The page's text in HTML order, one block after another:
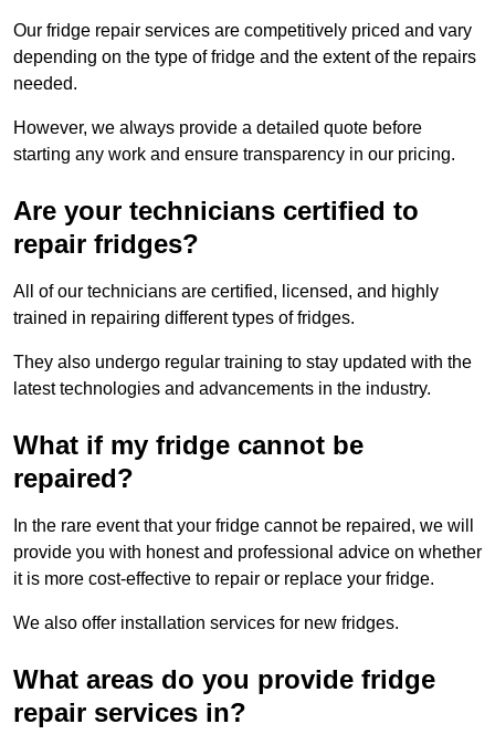
Our fridge repair services are competitively priced and vary
depending on the type of fridge and the extent of the repairs
needed.
However, we always provide a detailed quote before
starting any work and ensure transparency in our pricing.
Are your technicians certified to
repair fridges?
All of our technicians are certified, licensed, and highly
trained in repairing different types of fridges.
They also undergo regular training to stay updated with the
latest technologies and advancements in the industry.
What if my fridge cannot be
repaired?
In the rare event that your fridge cannot be repaired, we will
provide you with honest and professional advice on whether
it is more cost-effective to repair or replace your fridge.
We also offer installation services for new fridges.
What areas do you provide fridge
repair services in?